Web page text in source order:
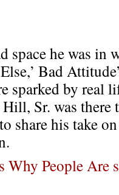
space he was in
Bad
sparked by real
Sr. was there
share his take
Why People Are